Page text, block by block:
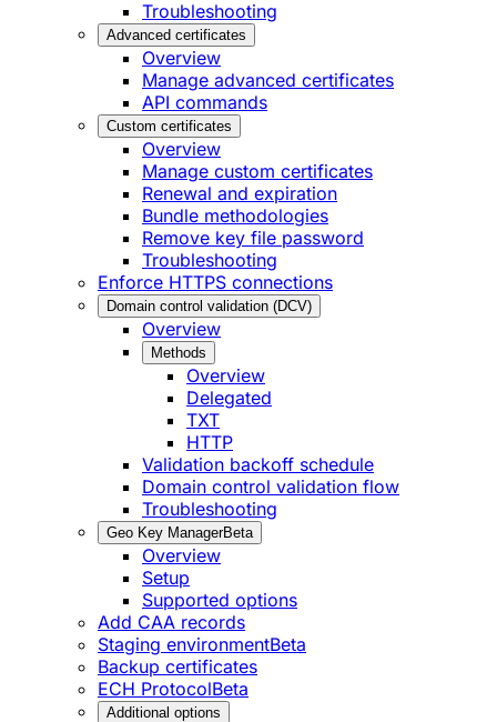
Troubleshooting
Advanced certificates
Overview
Manage advanced certificates
API commands
Custom certificates
Overview
Manage custom certificates
Renewal and expiration
Bundle methodologies
Remove key file password
Troubleshooting
Enforce HTTPS connections
Domain control validation (DCV)
Overview
Methods
Overview
Delegated
TXT
HTTP
Validation backoff schedule
Domain control validation flow
Troubleshooting
Geo Key ManagerBeta
Overview
Setup
Supported options
Add CAA records
Staging environmentBeta
Backup certificates
ECH ProtocolBeta
Additional options